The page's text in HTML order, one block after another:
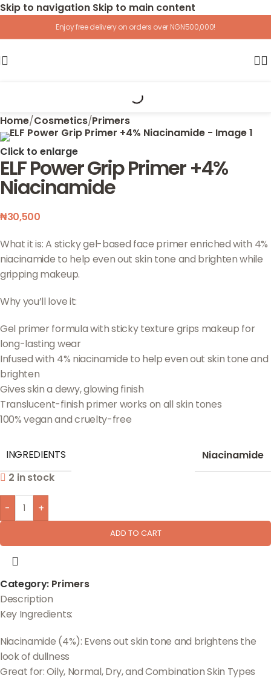
Skip to navigation Skip to main content
Enjoy free delivery on orders over NGN500,000!
Home/Cosmetics/Primers
Click to enlarge
ELF Power Grip Primer +4%
Niacinamide
₦30,500
What it is: A sticky gel-based face primer enriched with 4%
niacinamide to help even out skin tone and brighten while
gripping makeup.
Why you’ll love it:
Gel primer formula with sticky texture grips makeup for
long-lasting wear
Infused with 4% niacinamide to help even out skin tone and
brighten
Gives skin a dewy, glowing finish
Translucent-finish primer works on all skin tones
100% vegan and cruelty-free
INGREDIENTS
Niacinamide
2 in stock
- +
ADD TO CART
Category: Primers
Description
Key Ingredients:
Niacinamide (4%): Evens out skin tone and brightens the
look of dullness
Great for: Oily, Normal, Dry, and Combination Skin Types